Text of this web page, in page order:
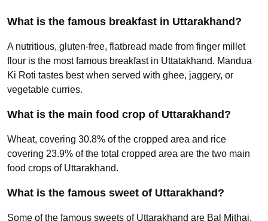
What is the famous breakfast in Uttarakhand?
A nutritious, gluten-free, flatbread made from finger millet
flour is the most famous breakfast in Uttatakhand. Mandua
Ki Roti tastes best when served with ghee, jaggery, or
vegetable curries.
What is the main food crop of Uttarakhand?
Wheat, covering 30.8% of the cropped area and rice
covering 23.9% of the total cropped area are the two main
food crops of Uttarakhand.
What is the famous sweet of Uttarakhand?
Some of the famous sweets of Uttarakhand are Bal Mithai,